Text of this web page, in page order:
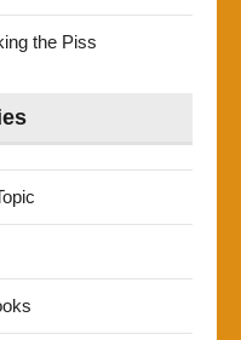
the Piss